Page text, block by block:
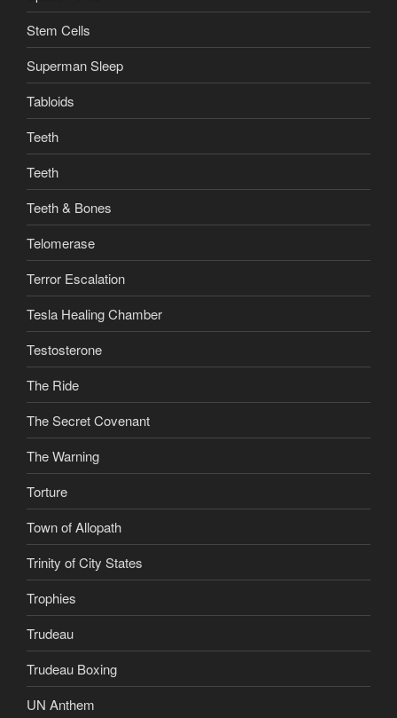
Stem Cells
Superman Sleep
Tabloids
Teeth
Teeth
Teeth & Bones
Telomerase
Terror Escalation
Tesla Healing Chamber
Testosterone
The Ride
The Secret Covenant
The Warning
Torture
Town of Allopath
Trinity of City States
Trophies
Trudeau
Trudeau Boxing
UN Anthem